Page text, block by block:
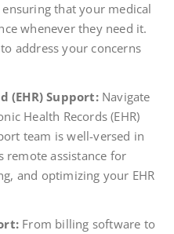
that your medical
whenever they need it.
address your concerns
(EHR) Support:Navigate
Health Records (EHR)
team is well-versed in
remote assistance for
and optimizing your EHR
From billing software to